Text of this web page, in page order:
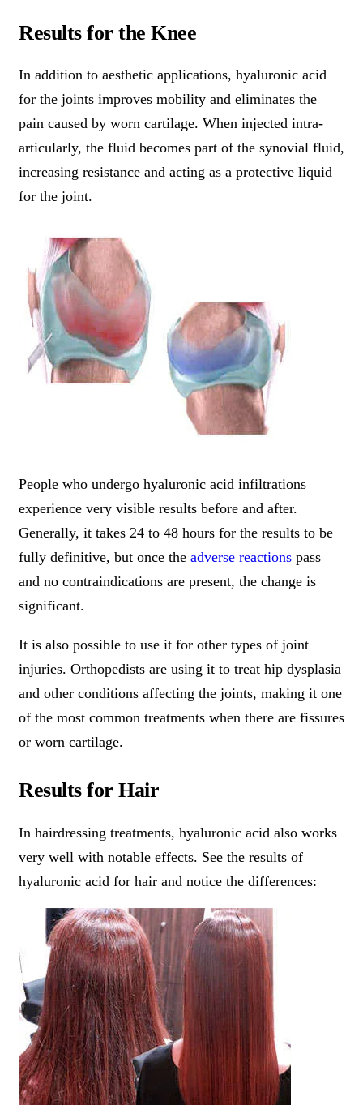
Results for the Knee
In addition to aesthetic applications, hyaluronic acid
for the joints improves mobility and eliminates the
pain caused by worn cartilage. When injected intra-
articularly, the fluid becomes part of the synovial fluid,
increasing resistance and acting as a protective liquid
for the joint.
People who undergo hyaluronic acid infiltrations
experience very visible results before and after.
Generally, it takes 24 to 48 hours for the results to be
fully definitive, but once the adverse reactions pass
and no contraindications are present, the change is
significant.
It is also possible to use it for other types of joint
injuries. Orthopedists are using it to treat hip dysplasia
and other conditions affecting the joints, making it one
of the most common treatments when there are fissures
or worn cartilage.
Results for Hair
In hairdressing treatments, hyaluronic acid also works
very well with notable effects. See the results of
hyaluronic acid for hair and notice the differences: